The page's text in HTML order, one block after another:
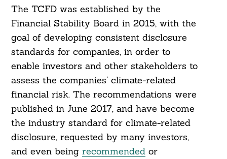
The TCFD was established by the
Financial Stability Board in 2015, with the
goal of developing consistent disclosure
standards for companies, in order to
enable investors and other stakeholders to
assess the companies’ climate-related
financial risk. The recommendations were
published in June 2017, and have become
the industry standard for climate-related
disclosure, requested by many investors,
and even being recommendedor